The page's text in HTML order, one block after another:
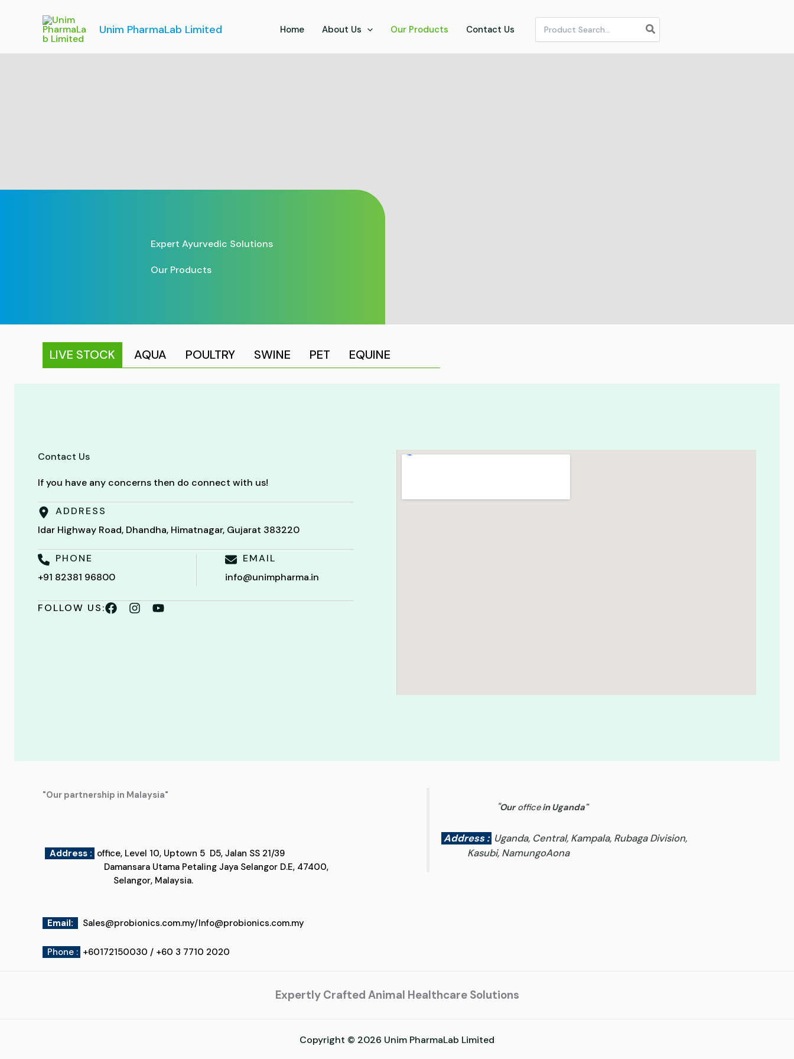
Unim PharmaLab Limited Home About Us Our Products Contact Us
for:
Expert Ayurvedic Solutions
Our Products
LIVE STOCK AQUA POULTRY SWINE PET EQUINE
Contact Us
If you have any concerns then do connect with us!
ADDRESS
Idar Highway Road, Dhandha, Himatnagar, Gujarat 383220
PHONE
+91 82381 96800
EMAIL
info@unimpharma.in
FOLLOW US:
"Our partnership in Malaysia"
Address : office, Level 10, Uptown 5 D5, Jalan SS 21/39
Damansara Utama Petaling Jaya Selangor D.E, 47400,
Selangor, Malaysia.
Email: Sales@probionics.com.my/Info@probionics.com.my
Phone : +60172150030 / +60 3 7710 2020
"Ourofficein Uganda"
Address : Uganda, Central, Kampala, Rubaga Division,
Kasubi, NamungoAona
Expertly Crafted Animal Healthcare Solutions
Copyright © 2026 Unim PharmaLab Limited